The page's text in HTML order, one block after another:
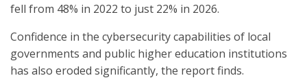
fell from 48% in 2022 to just 22% in 2026.
Confidence in the cybersecurity capabilities of local
governments and public higher education institutions
has also eroded significantly, the report finds.